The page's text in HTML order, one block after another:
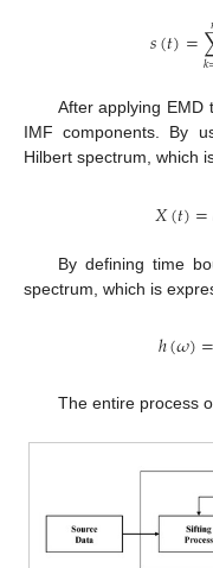
𝑠(𝑡)=𝑘
After applying EMD
IMF components. By
Hilbert spectrum, which
𝑋(𝑡)=
By defining time
spectrum, which is
ℎ(𝜔)=
The entire process